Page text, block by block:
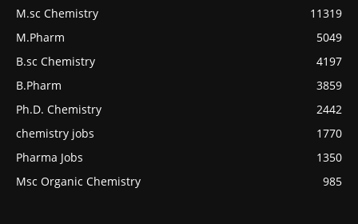
M.sc Chemistry
11319
M.Pharm
5049
B.sc Chemistry
4197
B.Pharm
3859
Ph.D. Chemistry
2442
chemistry jobs
1770
Pharma Jobs
1350
Msc Organic Chemistry
985